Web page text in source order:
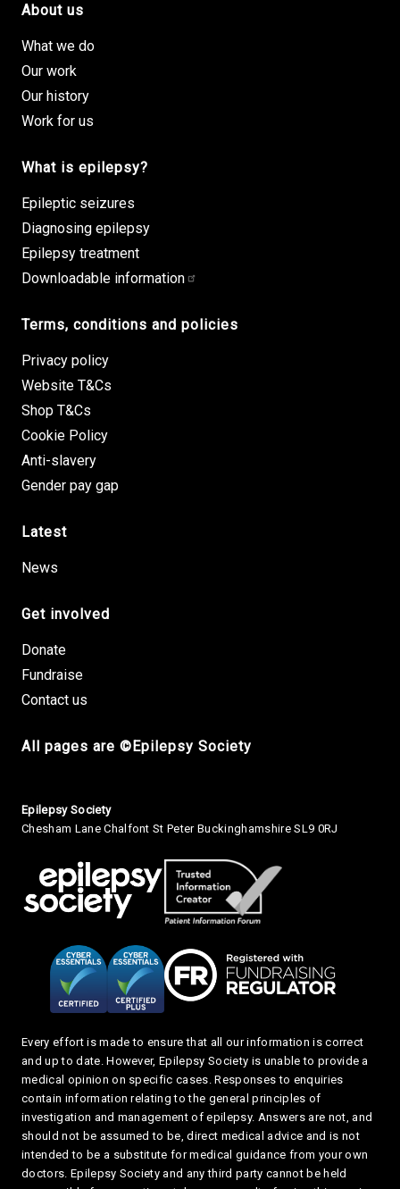
Footer site links
About us
What we do
Our work
Our history
Work for us
What is epilepsy?
Epileptic seizures
Diagnosing epilepsy
Epilepsy treatment
Downloadable information
Terms, conditions and policies
Privacy policy
Website T&Cs
Shop T&Cs
Cookie Policy
Anti-slavery
Gender pay gap
Latest
News
Get involved
Donate
Fundraise
Contact us
All pages are ©Epilepsy Society
Small Print
Epilepsy Society
Chesham Lane Chalfont St Peter Buckinghamshire SL9 0RJ
Every effort is made to ensure that all our information is correct
and up to date. However, Epilepsy Society is unable to provide a
medical opinion on specific cases. Responses to enquiries
contain information relating to the general principles of
investigation and management of epilepsy. Answers are not, and
should not be assumed to be, direct medical advice and is not
intended to be a substitute for medical guidance from your own
doctors. Epilepsy Society and any third party cannot be held